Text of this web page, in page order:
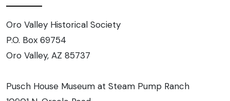
Oro Valley Historical Society
P.O. Box 69754
Oro Valley, AZ 85737
Pusch House Museum at Steam Pump Ranch